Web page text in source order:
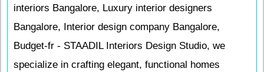
interiors Bangalore, Luxury interior designers
Bangalore, Interior design company Bangalore,
Budget-fr - STAADIL Interiors Design Studio, we
specialize in crafting elegant, functional homes